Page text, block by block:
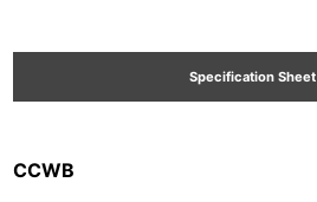
Specification Sheet
CCWB